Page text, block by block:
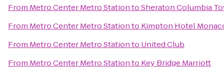
From Metro Center Metro StationtoSheraton Columbia
From Metro Center Metro Stationto Kimpton Hotel
From Metro Center Metro Stationto United Club
From Metro Center Metro Stationto Key Bridge Marriott